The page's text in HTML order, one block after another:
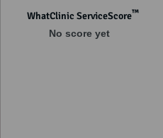
WhatClinic ServiceScore™
No score yet